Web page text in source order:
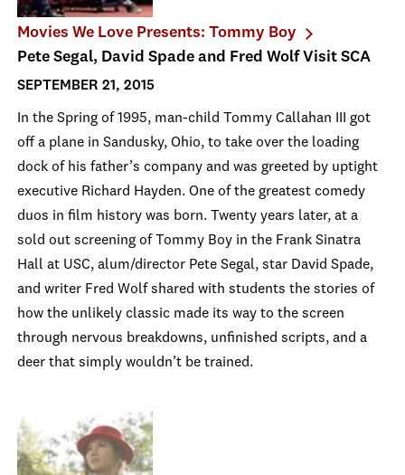
Movies We Love Presents: Tommy Boy
Pete Segal, David Spade and Fred Wolf Visit SCA
SEPTEMBER 21, 2015
In the Spring of 1995, man-child Tommy Callahan III got
off a plane in Sandusky, Ohio, to take over the loading
dock of his father’s company and was greeted by uptight
executive Richard Hayden. One of the greatest comedy
duos in film history was born. Twenty years later, at a
sold out screening of Tommy Boy in the Frank Sinatra
Hall at USC, alum/director Pete Segal, star David Spade,
and writer Fred Wolf shared with students the stories of
how the unlikely classic made its way to the screen
through nervous breakdowns, unfinished scripts, and a
deer that simply wouldn’t be trained.